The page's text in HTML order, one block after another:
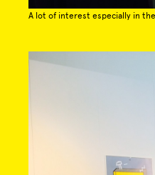
A lot of interest especially in